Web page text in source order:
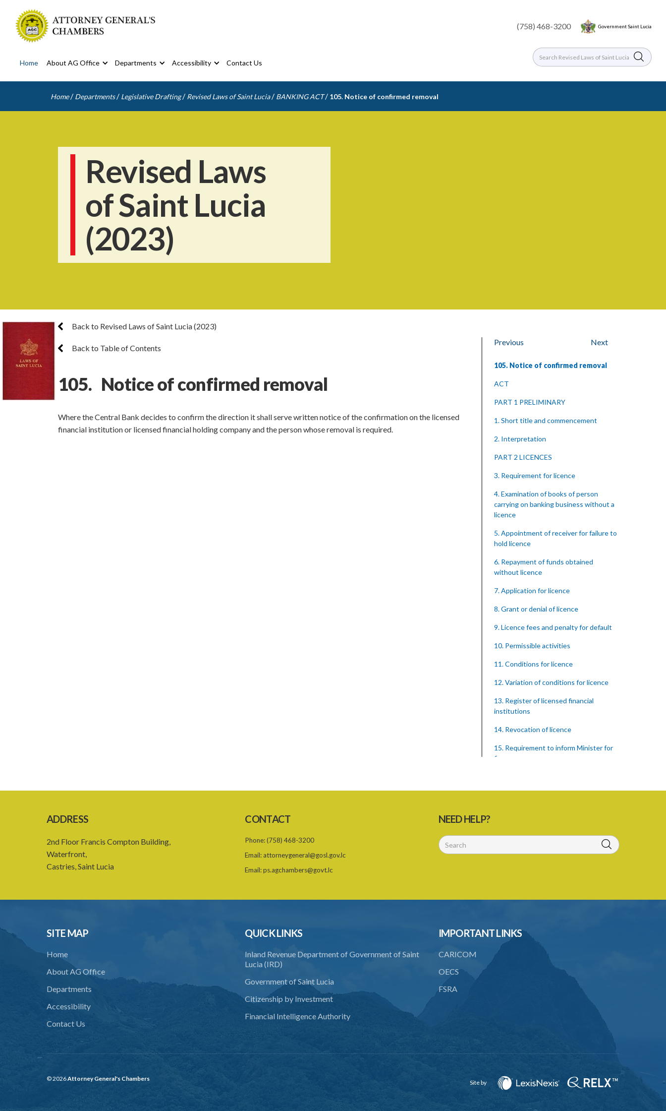
(758) 468-3200 Government Saint Lucia
Home About AG Office Departments Accessibility Contact Us
Home / Departments / Legislative Drafting / Revised Laws of Saint Lucia / BANKING ACT / 105. Notice of confirmed removal
Revised Laws
of Saint Lucia
(2023)
Back to Revised Laws of Saint Lucia (2023)
Back to Table of Contents
105. Notice of confirmed removal
Where the Central Bank decides to confirm the direction it shall serve written notice of the confirmation on the licensed
financial institution or licensed financial holding company and the person whose removal is required.
Previous Next
105. Notice of confirmed removal
ACT
PART 1 PRELIMINARY
1. Short title and commencement
2. Interpretation
PART 2 LICENCES
3. Requirement for licence
4. Examination of books of person
carrying on banking business without a
licence
5. Appointment of receiver for failure to
hold licence
6. Repayment of funds obtained
without licence
7. Application for licence
8. Grant or denial of licence
9. Licence fees and penalty for default
10. Permissible activities
11. Conditions for licence
12. Variation of conditions for licence
13. Register of licensed financial
institutions
14. Revocation of licence
15. Requirement to inform Minister for
finance
licensed financial institution
19. Authorisation of location and
20. Ownership or control of licensed
21. Written application for approval
22. Criteria for approval for ownership
or control
23. Granting of approval
24. Person with control to be fit and
27. Group holdings to be deemed
holdings of single member
28. Quarterly reports on ownership and
ADDRESS
2nd Floor Francis Compton Building,
Waterfront,
Castries, Saint Lucia
CONTACT
Phone:(758) 468-3200
Email: attorneygeneral@gosl.gov.lc
Email:ps.agchambers@govt.lc
NEED HELP?
SITE MAP
Home
About AG Office
Departments
Accessibility
Contact Us
QUICK LINKS
Inland Revenue Department of Government of Saint
Lucia (IRD)
Government of Saint Lucia
Citizenship by Investment
Financial Intelligence Authority
IMPORTANT LINKS
CARICOM
OECS
FSRA
© 2026Attorney General's Chambers
Site by